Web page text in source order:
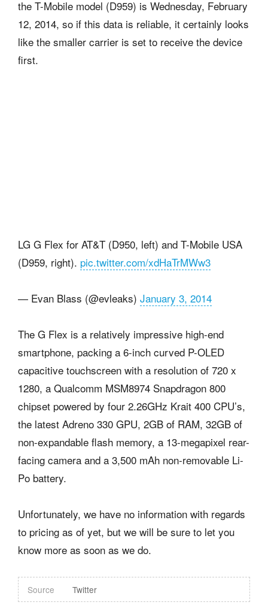
the T-Mobile model (D959) is Wednesday, February
12, 2014, so if this data is reliable, it certainly looks
like the smaller carrier is set to receive the device
first.
LG G Flex for AT&T (D950, left) and T-Mobile USA
(D959, right). pic.twitter.com/xdHaTrMWw3
— Evan Blass (@evleaks) January 3, 2014
The G Flex is a relatively impressive high-end
smartphone, packing a 6-inch curved P-OLED
capacitive touchscreen with a resolution of 720 x
1280, a Qualcomm MSM8974 Snapdragon 800
chipset powered by four 2.26GHz Krait 400 CPU’s,
the latest Adreno 330 GPU, 2GB of RAM, 32GB of
non-expandable flash memory, a 13-megapixel rear-
facing camera and a 3,500 mAh non-removable Li-
Po battery.
Unfortunately, we have no information with regards
to pricing as of yet, but we will be sure to let you
know more as soon as we do.
Source Twitter